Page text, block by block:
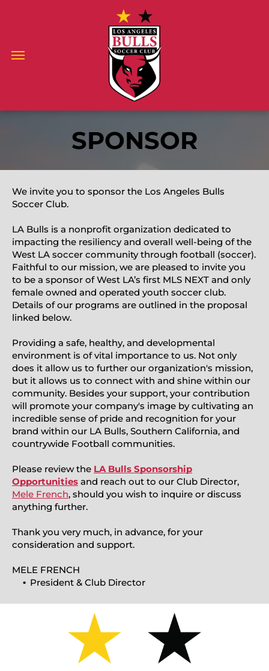
SPONSOR
We invite you to sponsor the Los Angeles Bulls
Soccer Club.
LA Bulls is a nonprofit organization dedicated to
impacting the resiliency and overall well-being of the
West LA soccer community through football (soccer).
Faithful to our mission, we are pleased to invite you
to be a sponsor of West LA’s first MLS NEXT and only
female owned and operated youth soccer club.
Details of our programs are outlined in the proposal
linked below.
Providing a safe, healthy, and developmental
environment is of vital importance to us. Not only
does it allow us to further our organization's mission,
but it allows us to connect with and shine within our
community. Besides your support, your contribution
will promote your company's image by cultivating an
incredible sense of pride and recognition for your
brand within our LA Bulls, Southern California, and
countrywide Football communities.
Please review the LA Bulls Sponsorship
Opportunities and reach out to our Club Director,
Mele French, should you wish to inquire or discuss
anything further.
Thank you very much, in advance, for your
consideration and support.
MELE FRENCH
President & Club Director